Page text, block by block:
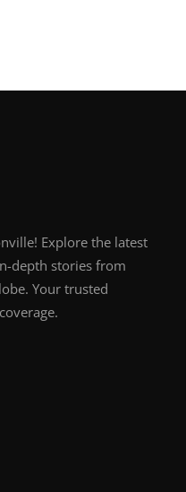
Explore the latest
depth stories from
Your trusted